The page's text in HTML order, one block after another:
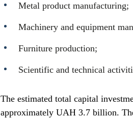
Metal product manufacturing;
Machinery and equipment
Furniture production;
Scientific and technical
The estimated total capital
approximately UAH 3.7 billion.